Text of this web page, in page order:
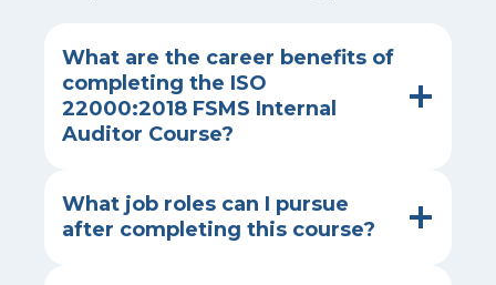
What are the career benefits of
completing the ISO
22000:2018 FSMS Internal
Auditor Course?
What job roles can I pursue
after completing this course?